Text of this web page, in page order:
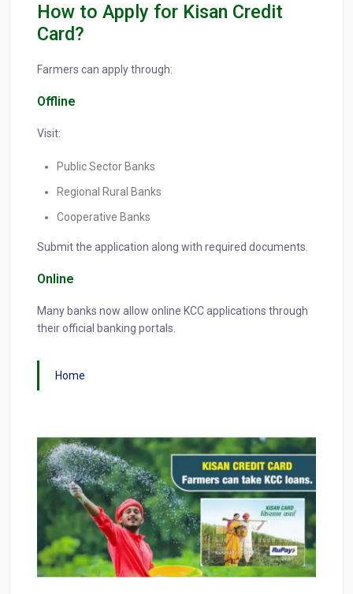
How to Apply for Kisan Credit
Card?
Farmers can apply through:
Offline
Visit:
Public Sector Banks
Regional Rural Banks
Cooperative Banks
Submit the application along with required documents.
Online
Many banks now allow online KCC applications through
their official banking portals.
Home